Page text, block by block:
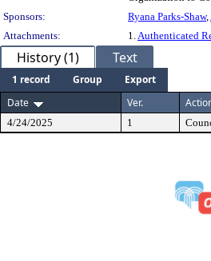
Sponsors:
Ryana Parks-Shaw,
Attachments:
1.Authenticated
History (1) Text
1 record Group
Export
Date
Ver.
4/24/2025 1